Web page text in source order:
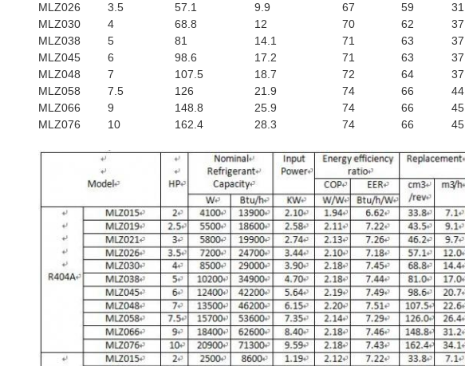
MLZ026
3.5 57.1 9.9 67 59
31
MLZ030
4 68.8 12 70 62
37
MLZ038
5 81 14.1 71 63
37
MLZ045
6 98.6 17.2 71 63
37
MLZ048
7 107.5 18.7 72 64
37
MLZ058
7.5 126 21.9 74 66
44
MLZ066
9 148.8 25.9 74 66
45
MLZ076
10 162.4 28.3 74 66 45